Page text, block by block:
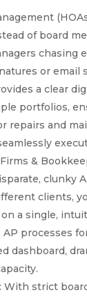
of board
chasing
or email
a clear
portfolios,
repairs and
&
clunky
clients,
a single,
AP processes
dashboard,
With strict